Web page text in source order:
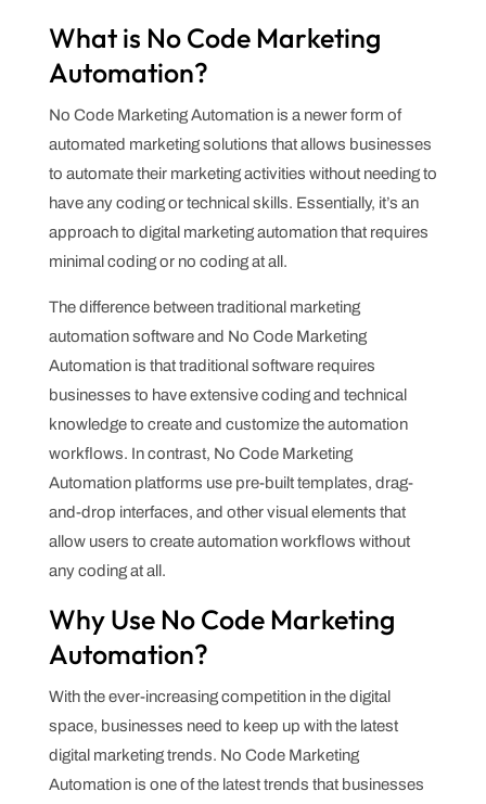
What is No Code Marketing
Automation?
No Code Marketing Automation is a newer form of
automated marketing solutions that allows businesses
to automate their marketing activities without needing to
have any coding or technical skills. Essentially, it’s an
approach to digital marketing automation that requires
minimal coding or no coding at all.
The difference between traditional marketing
automation software and No Code Marketing
Automation is that traditional software requires
businesses to have extensive coding and technical
knowledge to create and customize the automation
workflows. In contrast, No Code Marketing
Automation platforms use pre-built templates, drag-
and-drop interfaces, and other visual elements that
allow users to create automation workflows without
any coding at all.
Why Use No Code Marketing
Automation?
With the ever-increasing competition in the digital
space, businesses need to keep up with the latest
digital marketing trends. No Code Marketing
Automation is one of the latest trends that businesses